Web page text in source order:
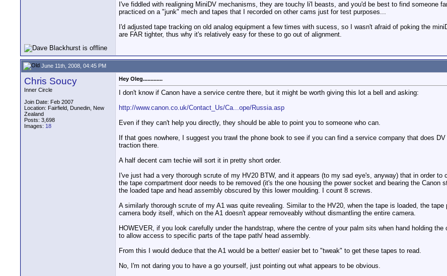
I've fiddled with realigning MiniDV mechanisms, they are touchy li'l beasts, and you'd be best to find someone
practiced on a "junk" mech and tapes that I recorded on other cams just for test purposes...
I'd adjusted tape tracking on old analog equipment a few times with sucess, so I wasn't afraid of poking the
are FAR tighter, thus why it's relatively easy for these to go out of alignment.
June 11th, 2008, 04:45 PM
Chris Soucy
Inner Circle
Join Date: Feb 2007
Location: Fairfield, Dunedin, New
Zealand
Posts: 3,698
Images: 18
Hey Oleg.............
I don't know if Canon have a service centre there, but it might be worth giving this lot a bell and asking:
http://www.canon.co.uk/Contact_Us/Ca...ope/Russia.asp
Even if they can't help you directly, they should be able to point you to someone who can.
If that goes nowhere, I suggest you trawl the phone book to see if you can find a service company that does
traction there.
A half decent cam techie will sort it in pretty short order.
I've just had a very thorough scrute of my HV20 BTW, and it appears (to my sad eye's, anyway) that in order
the tape compartment door needs to be removed (it's the one housing the power socket and bearing the
the loaded tape and head assembly obscured by this lower moulding. I count 8 screws.
A similarly thorough scrute of my A1 was quite revealing. Similar to the HV20, when the tape is loaded, the
camera body itself, which on the A1 doesn't appear removeably without dismantling the entire camera.
HOWEVER, if you look carefully under the handstrap, where the centre of your palm sits when hand holding
to allow access to specific parts of the tape path/ head assembly.
From this I would deduce that the A1 would be a better/ easier bet to "tweak" to get these tapes to read.
No, I'm not daring you to have a go yourself, just pointing out what appears to be obvious.